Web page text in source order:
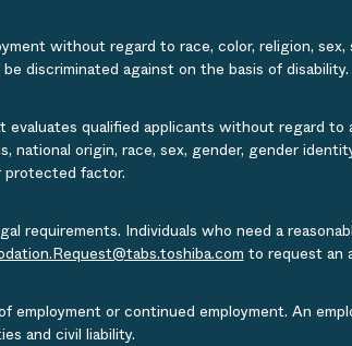
without regard to race, color, religion,
discriminated against on the basis of disability.
qualified applicants without regard to
origin, race, sex, gender, gender
protected factor.
requirements. Individuals who need a
to request an
or continued employment. An
and civil liability.